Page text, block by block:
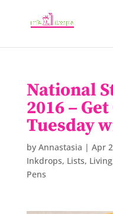
National
2016 –
Tuesday
by Annastasia | Apr
Inkdrops, Lists, Living
Pens